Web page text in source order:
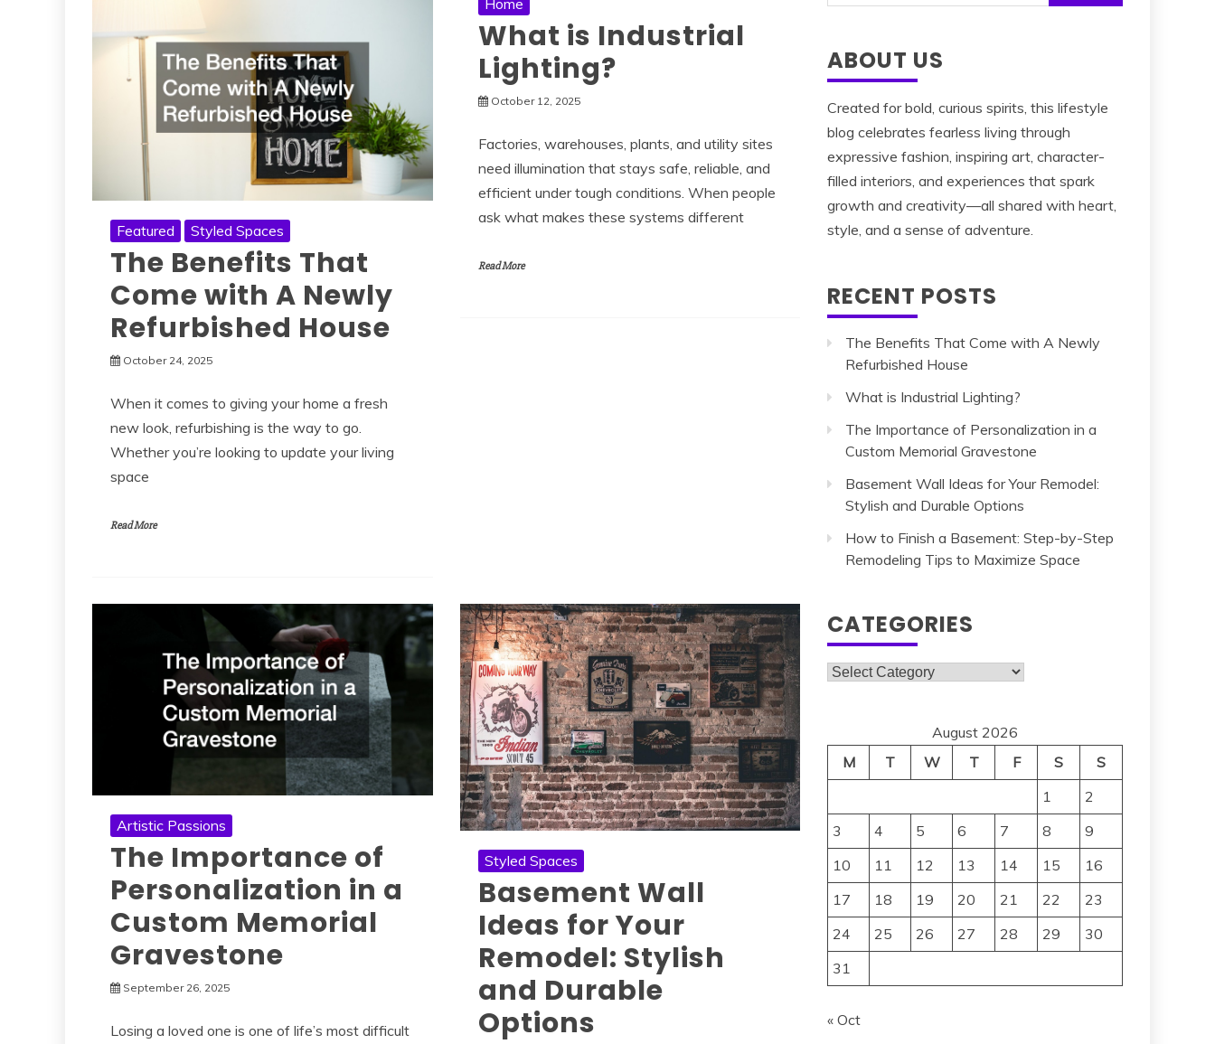
Featured Styled Spaces
The Benefits That
Come with A Newly
Refurbished House
October 24, 2025
When it comes to giving your home a fresh
new look, refurbishing is the way to go.
Whether you’re looking to update your living
space
Read More
Home
What is Industrial
Lighting?
October 12, 2025
Factories, warehouses, plants, and utility sites
need illumination that stays safe, reliable, and
efficient under tough conditions. When people
ask what makes these systems different
Read More
Artistic Passions
The Importance of
Personalization in a
Custom Memorial
Gravestone
September 26, 2025
Losing a loved one is one of life’s most difficult
Styled Spaces
Basement Wall
Ideas for Your
Remodel: Stylish
and Durable
Options
for:
ABOUT US
Created for bold, curious spirits, this lifestyle
blog celebrates fearless living through
expressive fashion, inspiring art, character-
filled interiors, and experiences that spark
growth and creativity—all shared with heart,
style, and a sense of adventure.
RECENT POSTS
The Benefits That Come with A Newly
Refurbished House
What is Industrial Lighting?
The Importance of Personalization in a
Custom Memorial Gravestone
Basement Wall Ideas for Your Remodel:
Stylish and Durable Options
How to Finish a Basement: Step-by-Step
Remodeling Tips to Maximize Space
CATEGORIES
Categories
August 2026
M
T W T F S
S
1
2
3
4 5 6 7 8
9
10
11 12 13 14 15
16
17
18 19 20 21 22
23
24
25 26 27 28 29
30
31
« Oct